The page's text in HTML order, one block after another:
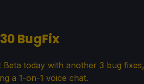
BugFix
today with another 3 bug fixes,
a 1-on-1 voice chat.